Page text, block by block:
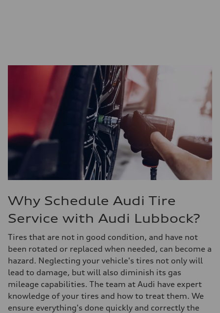
Why Schedule Audi Tire
Service with Audi Lubbock?
Tires that are not in good condition, and have not
been rotated or replaced when needed, can become a
hazard. Neglecting your vehicle's tires not only will
lead to damage, but will also diminish its gas
mileage capabilities. The team at Audi have expert
knowledge of your tires and how to treat them. We
ensure everything's done quickly and correctly the